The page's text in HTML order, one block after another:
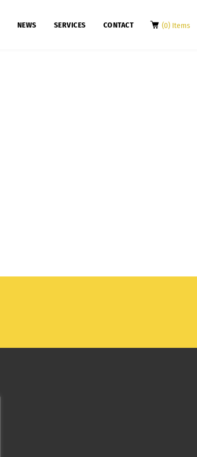
NEWS SERVICES CONTACT (0) Items